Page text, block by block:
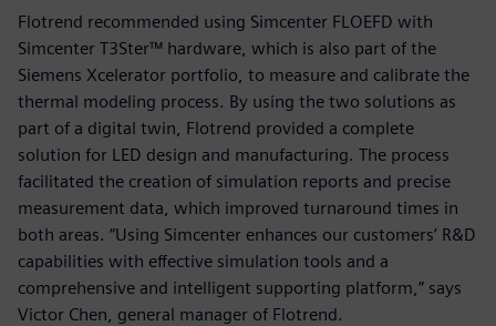
Flotrend recommended using Simcenter FLOEFD with
Simcenter T3Ster™ hardware, which is also part of the
Siemens Xcelerator portfolio, to measure and calibrate the
thermal modeling process. By using the two solutions as
part of a digital twin, Flotrend provided a complete
solution for LED design and manufacturing. The process
facilitated the creation of simulation reports and precise
measurement data, which improved turnaround times in
both areas. “Using Simcenter enhances our customers’ R&D
capabilities with effective simulation tools and a
comprehensive and intelligent supporting platform,” says
Victor Chen, general manager of Flotrend.